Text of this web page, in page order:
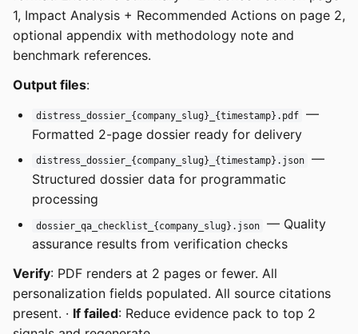
1, Impact Analysis + Recommended Actions on page 2,
optional appendix with methodology note and
benchmark references.
Output files:
distress_dossier_{company_slug}_{timestamp}.pdf
—
Formatted 2-page dossier ready for delivery
distress_dossier_{company_slug}_{timestamp}.json
—
Structured dossier data for programmatic
processing
dossier_qa_checklist_{company_slug}.json
— Quality
assurance results from verification checks
Verify: PDF renders at 2 pages or fewer. All
personalization fields populated. All source citations
present. · If failed: Reduce evidence pack to top 2